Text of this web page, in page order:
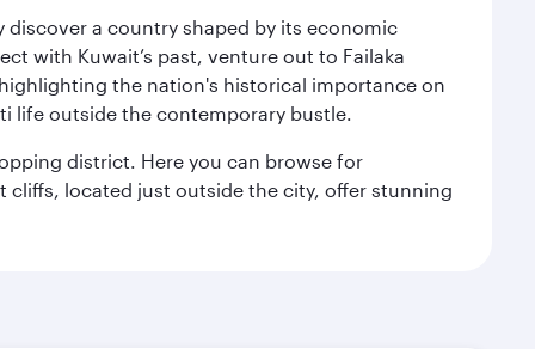
a country shaped by its economic
with Kuwait’s past, venture out to Failaka
the nation's historical importance on
life outside the contemporary bustle.
district. Here you can browse for
located just outside the city, offer stunning